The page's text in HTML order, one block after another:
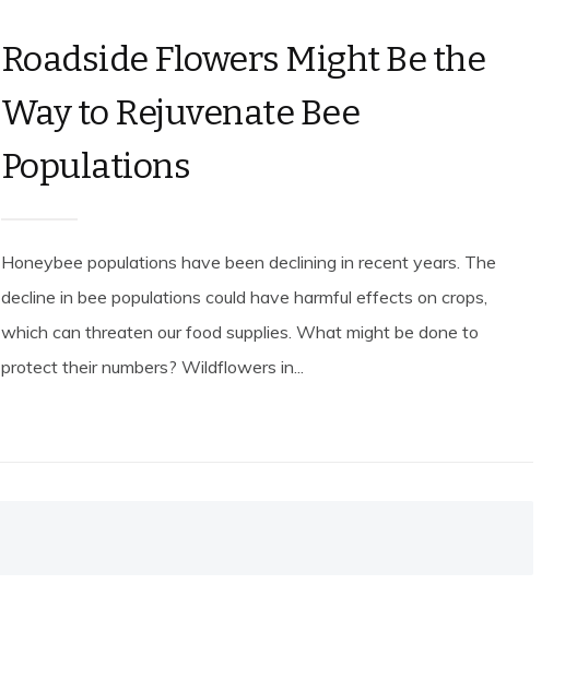
Roadside Flowers Might Be the
Way to Rejuvenate Bee
Populations
Honeybee populations have been declining in recent years. The
decline in bee populations could have harmful effects on crops,
which can threaten our food supplies. What might be done to
protect their numbers? Wildflowers in...